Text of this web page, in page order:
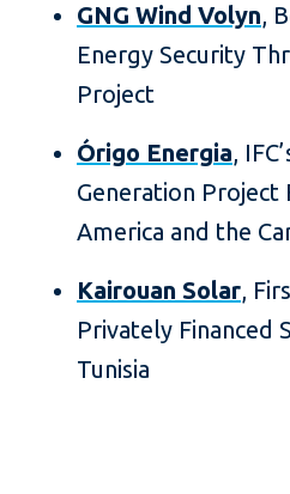
GNG Wind Volyn,
Energy Security
Project
Órigo Energia,
Generation Project
America and the
Kairouan Solar,
Privately Financed
Tunisia